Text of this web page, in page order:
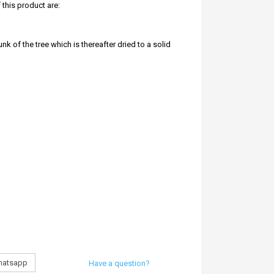
this product are:
of the tree which is thereafter dried to a solid
everyday can slowly rid it off all negative
these are:
are lit
Have a question?